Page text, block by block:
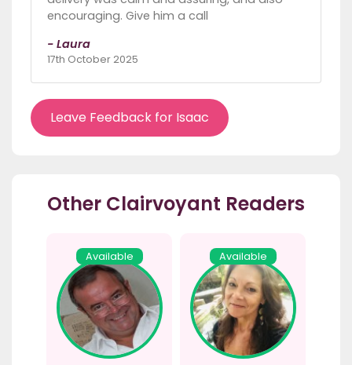
encouraging. Give him a call
- Laura
17th October 2025
Leave Feedback for Isaac
Other Clairvoyant Readers
Available Available